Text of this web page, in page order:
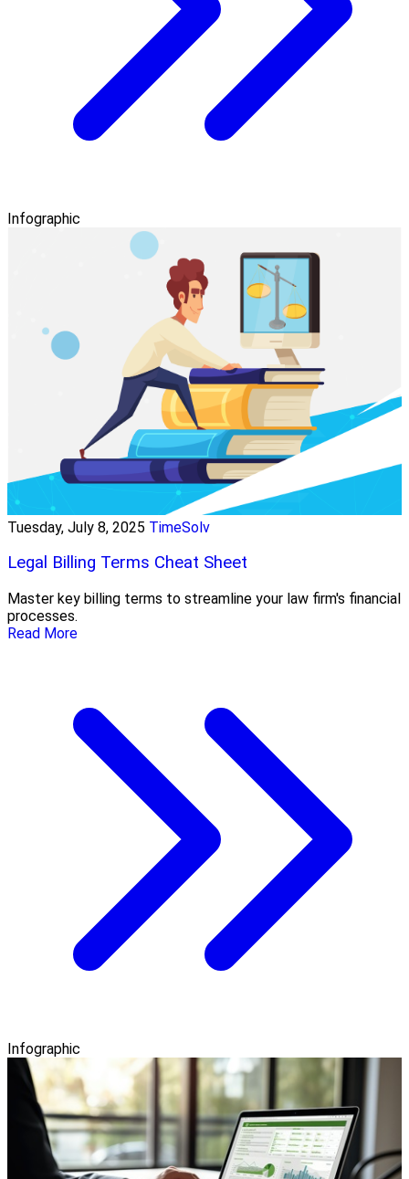
Infographic
Tuesday, July 8, 2025 TimeSolv
Legal Billing Terms Cheat Sheet
Master key billing terms to streamline your law firm's financial
processes.
Read More
Infographic